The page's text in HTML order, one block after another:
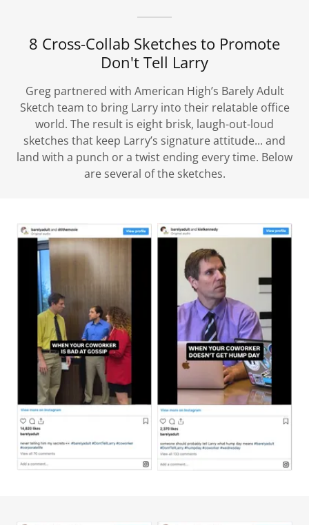
8 Cross-Collab Sketches to Promote
Don't Tell Larry
Greg partnered with American High’s Barely Adult
Sketch team to bring Larry into their relatable office
world. The result is eight brisk, laugh-out-loud
sketches that keep Larry’s signature attitude... and
land with a punch or a twist ending every time. Below
are several of the sketches.